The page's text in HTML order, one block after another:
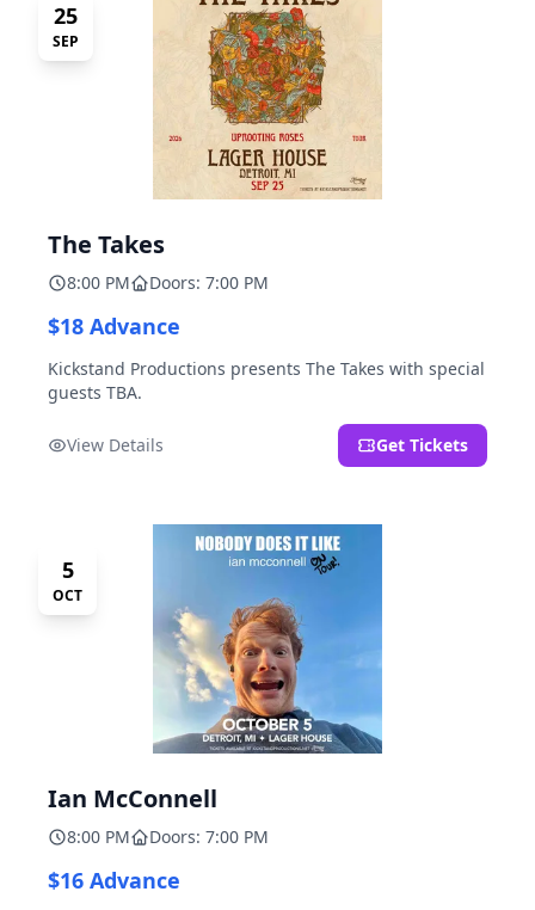
25
SEP
The Takes
8:00 PM Doors: 7:00 PM
$18 Advance
Kickstand Productions presents The Takes with special
guests TBA.
View Details Get Tickets
5
OCT
Ian McConnell
8:00 PM Doors: 7:00 PM
$16 Advance